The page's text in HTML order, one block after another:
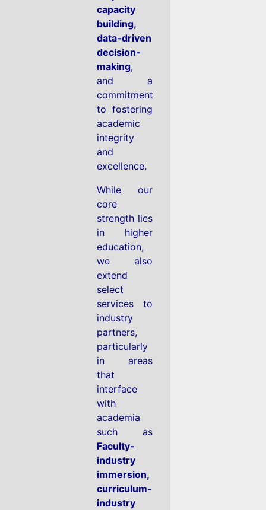
capacity
building,
data-driven
decision-
making,
and a
commitment
to fostering
academic
integrity
and
excellence.
While our
core
strength lies
in higher
education,
we also
extend
select
services to
industry
partners,
particularly
in areas
that
interface
with
academia
such as
Faculty-
industry
immersion,
curriculum-
industry